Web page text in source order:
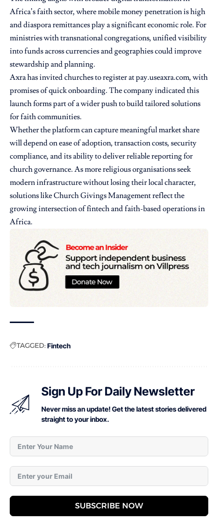
Africa’s faith sector, where mobile money penetration is high
and diaspora remittances play a significant economic role. For
ministries with transnational congregations, unified visibility
into funds across currencies and geographies could improve
stewardship and planning.
Axra has invited churches to register at pay.useaxra.com, with
promises of quick onboarding. The company indicated this
launch forms part of a wider push to build tailored solutions
for faith communities.
Whether the platform can capture meaningful market share
will depend on ease of adoption, transaction costs, security
compliance, and its ability to deliver reliable reporting for
church governance. As more religious organisations seek
modern infrastructure without losing their local character,
solutions like Church Givings Management reflect the
growing intersection of fintech and faith-based operations in
Africa.
TAGGED:Fintech
Sign Up For Daily Newsletter
Never miss an update! Get the latest stories delivered
straight to your inbox.
SUBSCRIBE NOW